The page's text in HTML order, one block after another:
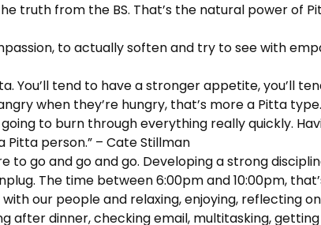
truth from the BS. That’s the natural power of
to actually soften and try to see with
You’ll tend to have a stronger appetite, you’ll
when they’re hungry, that’s more a Pitta
to burn through everything really quickly.
person.” – Cate Stillman
to go and go and go. Developing a strong
The time between 6:00pm and 10:00pm,
our people and relaxing, enjoying, reflecting
dinner, checking email, multitasking,